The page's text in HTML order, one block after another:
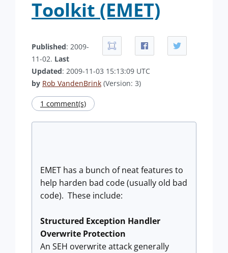
Toolkit (EMET)
Published: 2009-
11-02. Last
Updated: 2009-11-03 15:13:09 UTC
by Rob VandenBrink (Version: 3)
1 comment(s)
EMET has a bunch of neat features to
help harden bad code (usually old bad
code). These include:
Structured Exception Handler
Overwrite Protection
An SEH overwrite attack generally